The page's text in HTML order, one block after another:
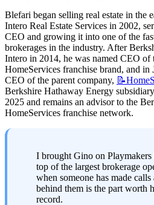
Blefari began selling real estate in the
Intero Real Estate Services in 2002,
CEO and growing it into one of the
brokerages in the industry. After
Intero in 2014, he was named CEO
HomeServices franchise brand, and in
CEO of the parent company,
Berkshire Hathaway Energy
2025 and remains an advisor to the
HomeServices franchise network.
I brought Gino on Playmakers
top of the largest brokerage
when someone has made
behind them is the part worth
record.